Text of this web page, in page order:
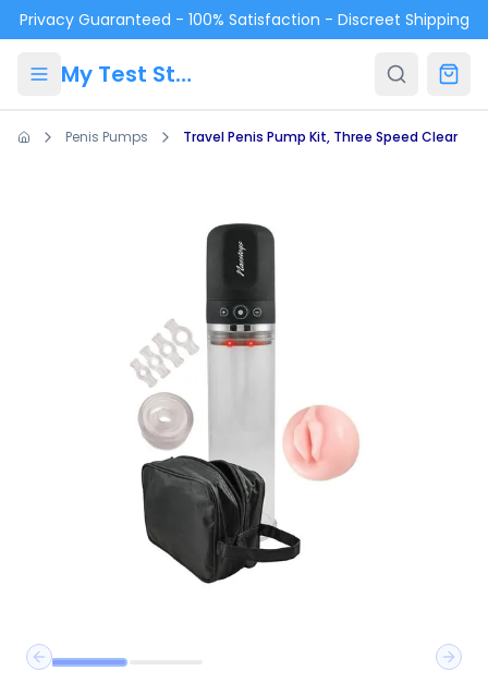
Skip to main content
Privacy Guaranteed - 100% Satisfaction - Discreet Shipping
My Test Store
Penis Pumps Travel Penis Pump Kit, Three Speed Clear
Previous slide
Next